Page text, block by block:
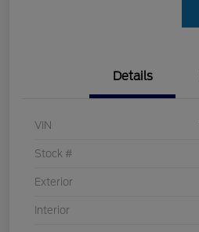
Details
VIN
Stock #
Exterior
Interior